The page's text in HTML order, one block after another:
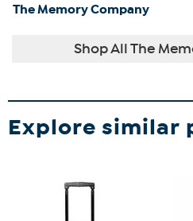
The Memory Company
Shop All The
Explore similar